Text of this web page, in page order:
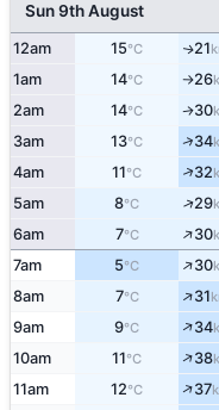
Sun 9th August
12am 15°C ↑21
1am 14°C ↑26
2am 14°C ↑30
3am 13°C ↑34
4am 11°C ↑32
5am 8°C ↑29
6am 7°C ↑30
7am 5°C ↑30
8am 7°C ↑31
9am 9°C ↑34
10am 11°C ↑38
11am 12°C ↑37